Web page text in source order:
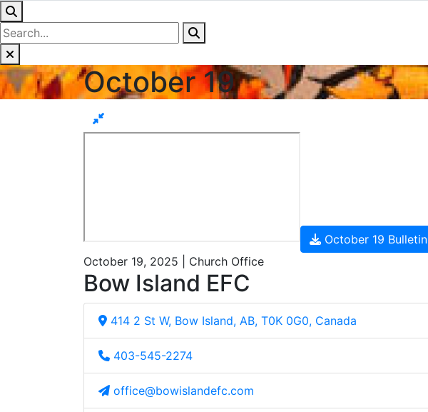
October 19
October 19 Bulletin
October 19, 2025 | Church Office
Bow Island EFC
414 2 St W, Bow Island, AB, T0K 0G0, Canada
403-545-2274
office@bowislandefc.com